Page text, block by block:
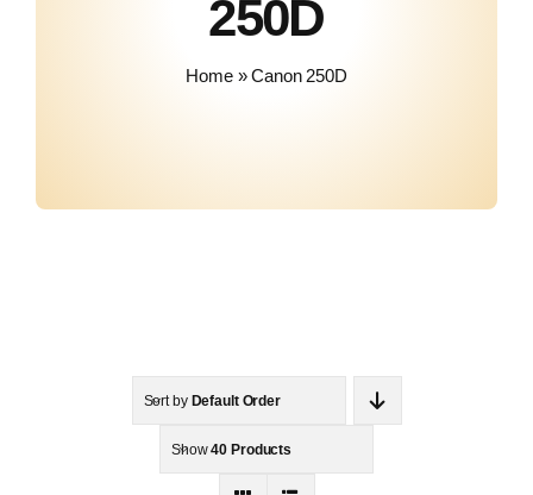
250D
Home»Canon 250D
Sort by Default Order
Show40 Products